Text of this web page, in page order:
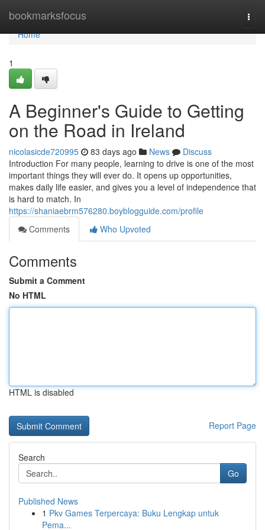
bookmarksfocus
Home
Home
1
A Beginner's Guide to Getting
on the Road in Ireland
nicolasicde720995 83 days ago News
Discuss
Introduction For many people, learning to drive is one of the most
important things they will ever do. It opens up opportunities,
makes daily life easier, and gives you a level of independence that
is hard to match. In
https://shaniaebrm576280.boyblogguide.com/profile
Comments
Who Upvoted
Comments
Submit a Comment
No HTML
HTML is disabled
Report Page
Search
Go
Published News
1 Pkv Games Terpercaya: Buku Lengkap untuk
Pema...